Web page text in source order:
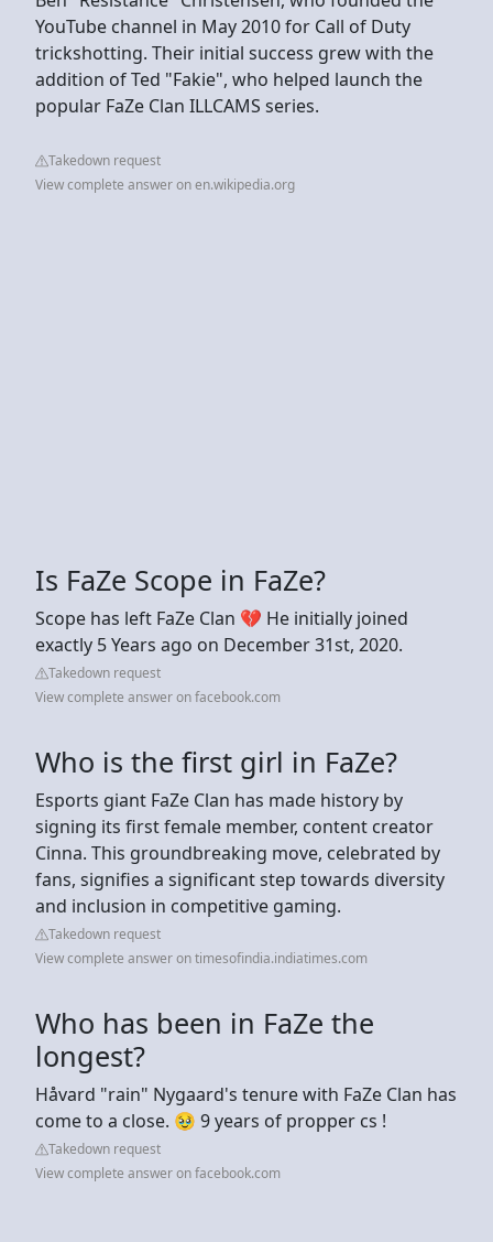
YouTube channel in May 2010 for Call of Duty
trickshotting. Their initial success grew with the
addition of Ted "Fakie", who helped launch the
popular FaZe Clan ILLCAMS series.
Takedown request
View complete answer on en.wikipedia.org
Is FaZe Scope in FaZe?
Scope has left FaZe Clan 💔 He initially joined
exactly 5 Years ago on December 31st, 2020.
Takedown request
View complete answer on facebook.com
Who is the first girl in FaZe?
Esports giant FaZe Clan has made history by
signing its first female member, content creator
Cinna. This groundbreaking move, celebrated by
fans, signifies a significant step towards diversity
and inclusion in competitive gaming.
Takedown request
View complete answer on timesofindia.indiatimes.com
Who has been in FaZe the
longest?
Håvard "rain" Nygaard's tenure with FaZe Clan has
come to a close. 🥹 9 years of propper cs !
Takedown request
View complete answer on facebook.com